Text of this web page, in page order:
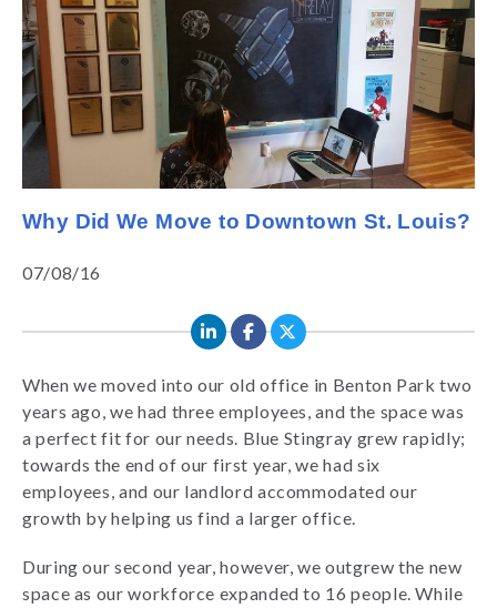
Why Did We Move to Downtown St. Louis?
07/08/16
When we moved into our old office in Benton Park two
years ago, we had three employees, and the space was
a perfect fit for our needs. Blue Stingray grew rapidly;
towards the end of our first year, we had six
employees, and our landlord accommodated our
growth by helping us find a larger office.
During our second year, however, we outgrew the new
space as our workforce expanded to 16 people. While